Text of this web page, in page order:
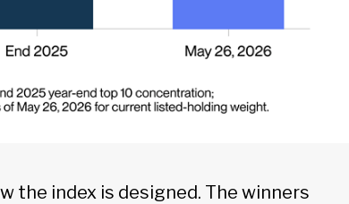
the index is designed. The winners